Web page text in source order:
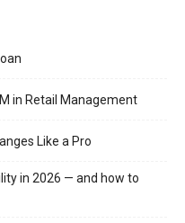
in Retail Management
Like a Pro
in 2026 — and how to